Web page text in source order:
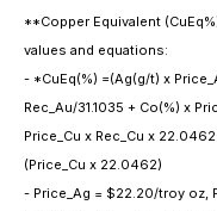
**Copper Equivalent
values and equations:
- *CuEq(%) =(Ag(g/t) x
Rec_Au/31.1035 + Co(%) x
Price_Cu x Rec_Cu x
(Price_Cu x 22.0462)
- Price_Ag = $22.20/troy oz,